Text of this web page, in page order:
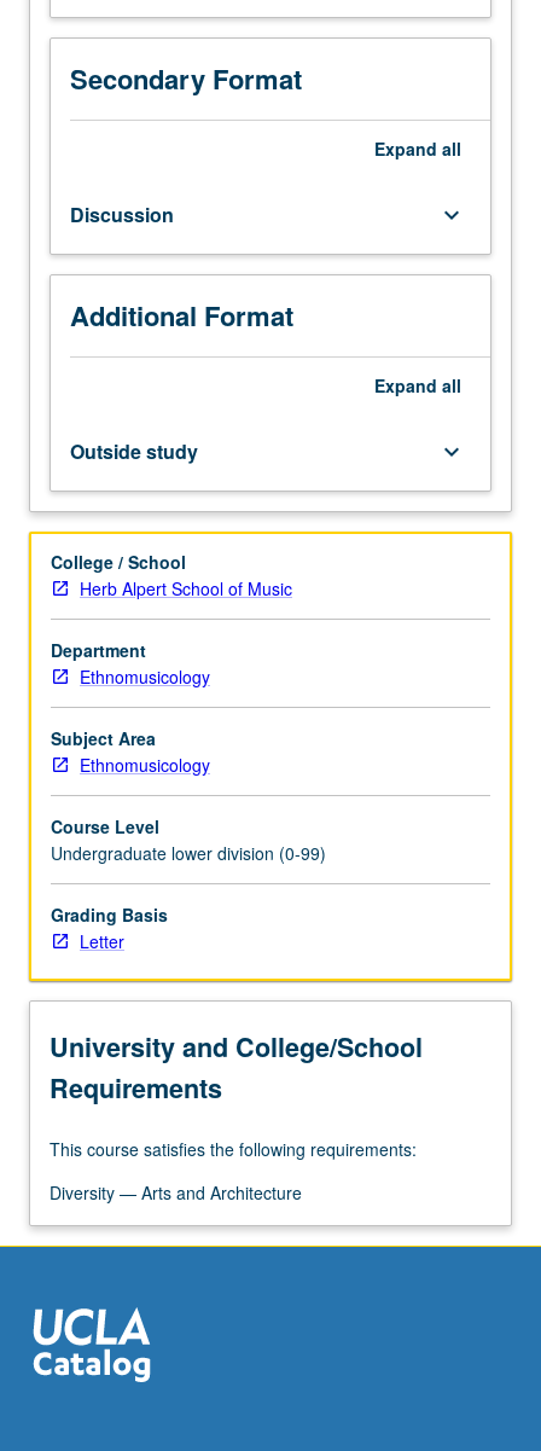
or
better.
Traditional
and
popular
different
countries,
with
introduction
basic
and
development
of
listening
analytical
skills.
May
be
taken
independently
for
credit.
Secondary Format
Expand all
Discussion keyboard_arrow_down
Additional Format
Expand all
Outside study keyboard_arrow_down
College / School
Herb Alpert School of Music
Department
Ethnomusicology
Subject Area
Ethnomusicology
Course Level
Undergraduate lower division (0-99)
Grading Basis
Letter
University and College/School
Requirements
This course satisfies the following requirements:
Diversity — Arts and Architecture